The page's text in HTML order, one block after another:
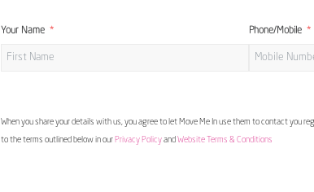
Your Name Phone/Mobile
When you share your details with us, you agree to let Move Me In use them to contact you
to the terms outlined below in our Privacy Policyand Website Terms & Conditions